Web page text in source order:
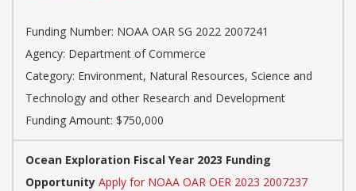
Funding Number: NOAA OAR SG 2022 2007241
Agency: Department of Commerce
Category: Environment, Natural Resources, Science and
Technology and other Research and Development
Funding Amount: $750,000
Ocean Exploration Fiscal Year 2023 Funding
Opportunity Apply for NOAA OAR OER 2023 2007237